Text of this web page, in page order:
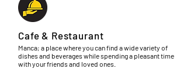
Cafe & Restaurant
Manca; a place where you can find a wide variety of
dishes and beverages while spending a pleasant time
with your friends and loved ones.